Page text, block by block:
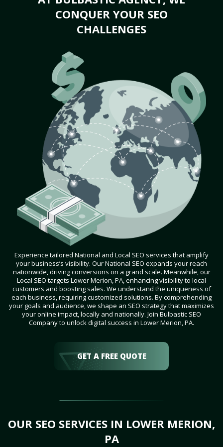
CONQUER YOUR SEO
CHALLENGES
Experience tailored National and Local SEO services that amplify
your business’s visibility. Our National SEO expands your reach
nationwide, driving conversions on a grand scale. Meanwhile, our
Local SEO targets Lower Merion, PA, enhancing visibility to local
customers and boosting sales. We understand the uniqueness of
each business, requiring customized solutions. By comprehending
your goals and audience, we shape an SEO strategy that maximizes
your online impact, locally and nationally. Join Bulbastic SEO
Company to unlock digital success in Lower Merion, PA.
GET A FREE QUOTE
OUR SEO SERVICES IN LOWER MERION,
PA